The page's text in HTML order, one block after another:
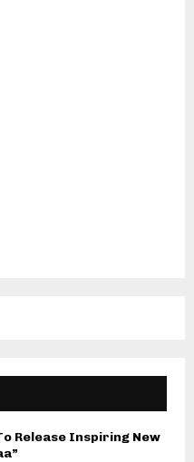
Release Inspiring New